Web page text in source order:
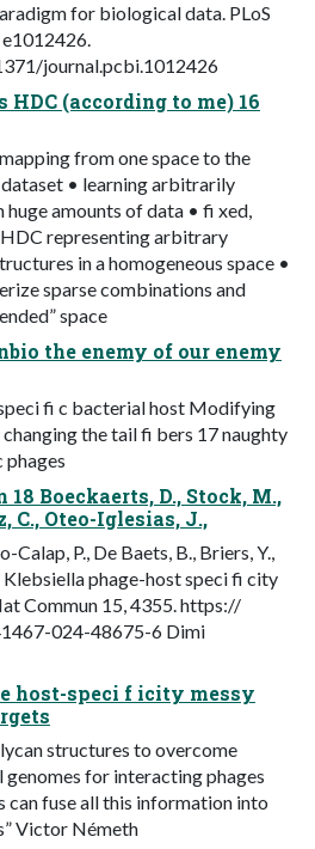
for biological data. PLoS
journal.pcbi.1012426
HDC (according to me) 16
from one space to the
dataset • learning arbitrarily
amounts of data • fi xed,
HDC representing arbitrary
in a homogeneous space •
sparse combinations and
space
the enemy of our enemy
fi c bacterial host Modifying
the tail fi bers 17 naughty
18 Boeckaerts, D., Stock, M.,
C., Oteo-Iglesias, J.,
Calap, P., De Baets, B., Briers, Y.,
phage-host speci fi city
Commun 15, 4355. https://
024-48675-6 Dimi
host-speci f icity messy
structures to overcome
for interacting phages
can fuse all this information into
Victor Németh